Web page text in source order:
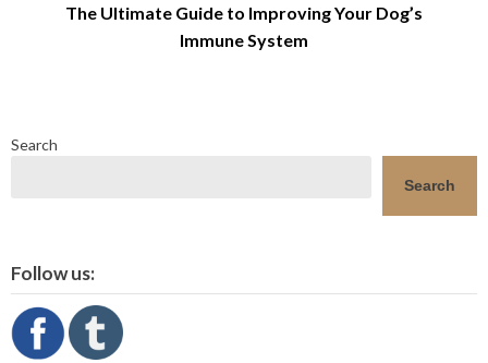
The Ultimate Guide to Improving Your Dog’s
Immune System
Search
Search
Follow us: